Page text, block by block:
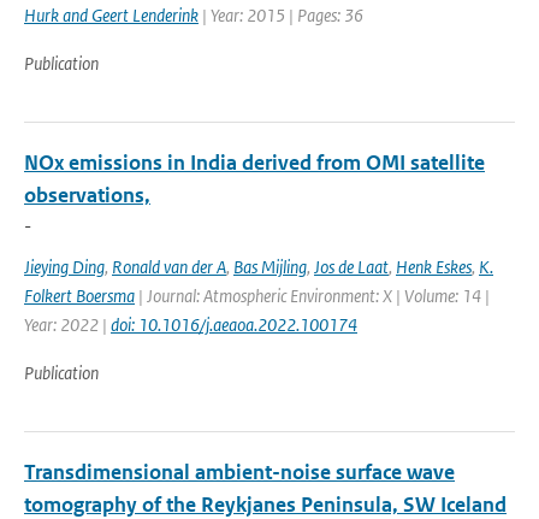
Hurk and Geert Lenderink | Year: 2015 | Pages: 36
Publication
NOx emissions in India derived from OMI satellite
observations,
-
Jieying Ding, Ronald van der A, Bas Mijling, Jos de Laat, Henk Eskes, K.
Folkert Boersma | Journal: Atmospheric Environment: X | Volume: 14 |
Year: 2022 | doi: 10.1016/j.aeaoa.2022.100174
Publication
Transdimensional ambient-noise surface wave
tomography of the Reykjanes Peninsula, SW Iceland